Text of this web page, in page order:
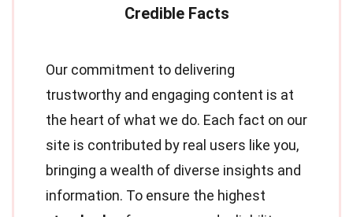
Our commitment to delivering
trustworthy and engaging content is at
the heart of what we do. Each fact on our
site is contributed by real users like you,
bringing a wealth of diverse insights and
information. To ensure the highest